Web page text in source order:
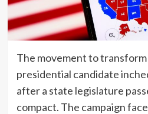
The movement to
presidential candidate
after a state legislature
compact. The campaign